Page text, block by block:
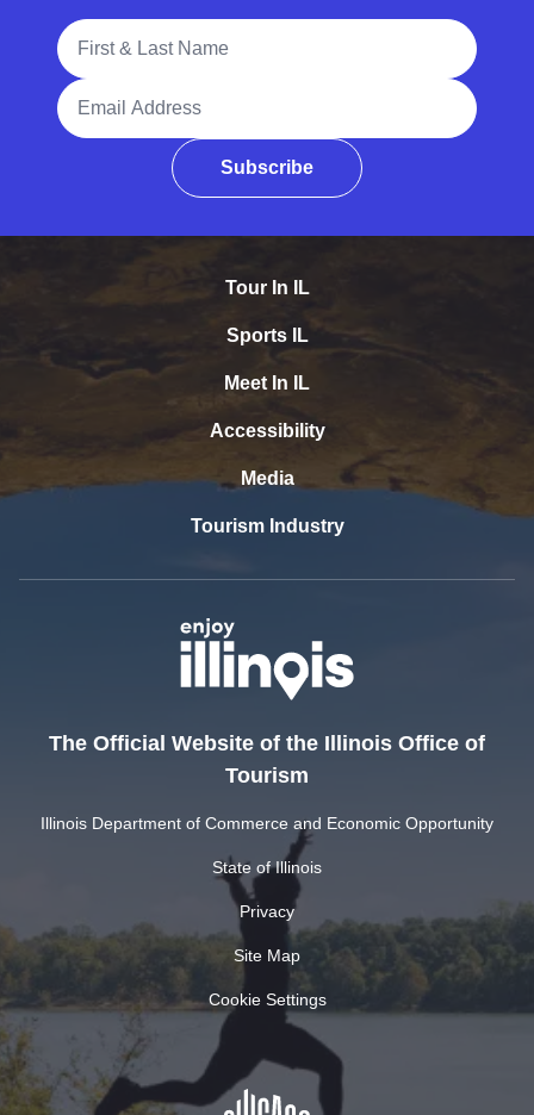
Full Name
Email Address
Subscribe
Tour In IL
Sports IL
Meet In IL
Accessibility
Media
Tourism Industry
The Official Website of the Illinois Office of
Tourism
Illinois Department of Commerce and Economic Opportunity
State of Illinois
Privacy
Site Map
Cookie Settings